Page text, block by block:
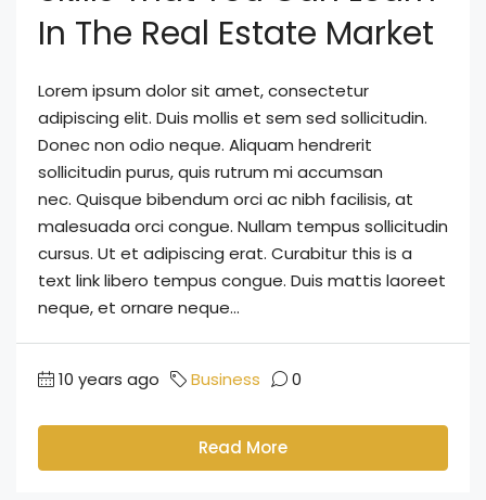
In The Real Estate Market
Lorem ipsum dolor sit amet, consectetur
adipiscing elit. Duis mollis et sem sed sollicitudin.
Donec non odio neque. Aliquam hendrerit
sollicitudin purus, quis rutrum mi accumsan
nec. Quisque bibendum orci ac nibh facilisis, at
malesuada orci congue. Nullam tempus sollicitudin
cursus. Ut et adipiscing erat. Curabitur this is a
text link libero tempus congue. Duis mattis laoreet
neque, et ornare neque...
10 years ago Business 0
Read More